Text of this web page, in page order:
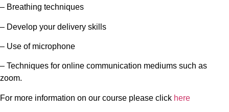
– Breathing techniques
– Develop your delivery skills
– Use of microphone
– Techniques for online communication mediums such as
zoom.
For more information on our course please click here